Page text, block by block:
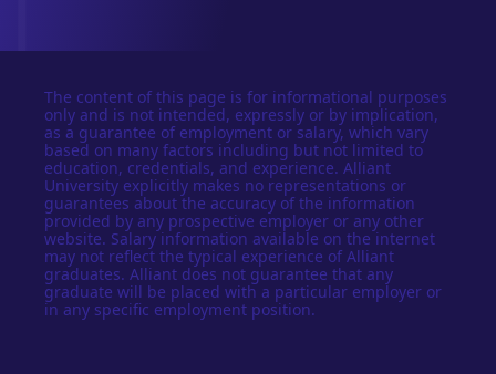
The content of this page is for informational purposes
only and is not intended, expressly or by implication,
as a guarantee of employment or salary, which vary
based on many factors including but not limited to
education, credentials, and experience. Alliant
University explicitly makes no representations or
guarantees about the accuracy of the information
provided by any prospective employer or any other
website. Salary information available on the internet
may not reflect the typical experience of Alliant
graduates. Alliant does not guarantee that any
graduate will be placed with a particular employer or
in any specific employment position.